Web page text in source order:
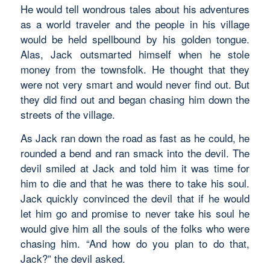
He would tell wondrous tales about his adventures
as a world traveler and the people in his village
would be held spellbound by his golden tongue.
Alas, Jack outsmarted himself when he stole
money from the townsfolk. He thought that they
were not very smart and would never find out. But
they did find out and began chasing him down the
streets of the village.
As Jack ran down the road as fast as he could, he
rounded a bend and ran smack into the devil. The
devil smiled at Jack and told him it was time for
him to die and that he was there to take his soul.
Jack quickly convinced the devil that if he would
let him go and promise to never take his soul he
would give him all the souls of the folks who were
chasing him. “And how do you plan to do that,
Jack?” the devil asked.